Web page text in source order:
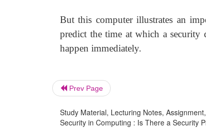
But this computer illustrates an
predict the time at which a
happen immediately.
Prev Page
Study Material, Lecturing Notes,
Security in Computing : Is There a Security